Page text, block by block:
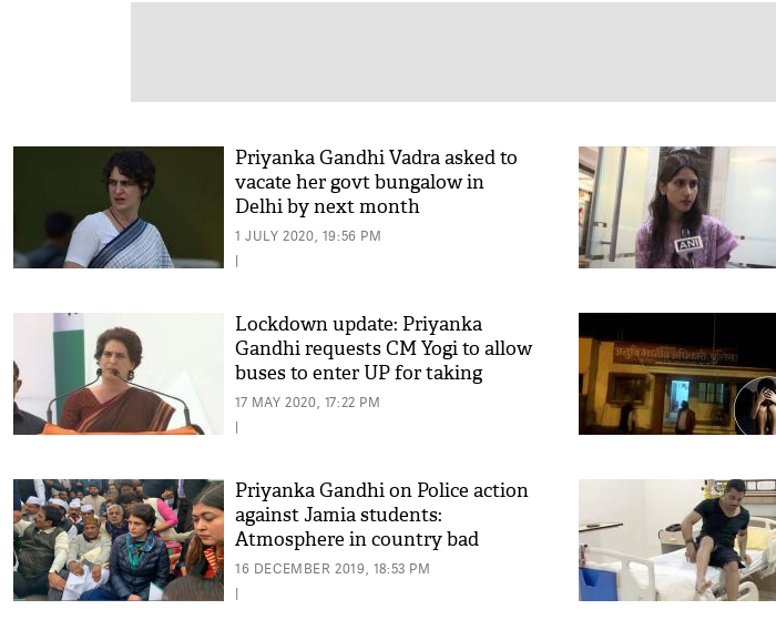
Priyanka Gandhi Vadra asked to
vacate her govt bungalow in
Delhi by next month
1 JULY 2020, 19:56 PM
|
Lockdown update: Priyanka
Gandhi requests CM Yogi to allow
buses to enter UP for taking
migrants to native States
17 MAY 2020, 17:22 PM
|
Priyanka Gandhi on Police action
against Jamia students:
Atmosphere in country bad
16 DECEMBER 2019, 18:53 PM
|